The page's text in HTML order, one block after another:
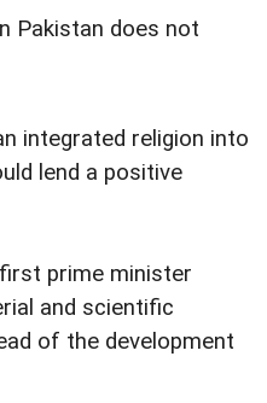
Pakistan does not
integrated religion into
lend a positive
prime minister
and scientific
of the development